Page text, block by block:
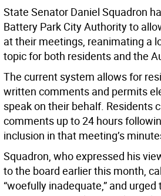
State Senator Daniel Squadron
Battery Park City Authority to
at their meetings, reanimating a
topic for both residents and the
The current system allows for
written comments and permits
speak on their behalf. Residents
comments up to 24 hours
inclusion in that meeting’s
Squadron, who expressed his
to the board earlier this month,
“woefully inadequate,” and